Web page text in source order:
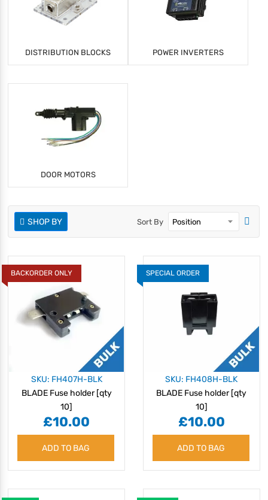
DISTRIBUTION BLOCKS POWER INVERTERS
DOOR MOTORS
SHOP BY Sort By
BACKORDER ONLY
SKU: FH407H-BLK
BLADE Fuse holder [qty
10]
£10.00
ADD TO BAG
SPECIAL ORDER
SKU: FH408H-BLK
BLADE Fuse holder [qty
10]
£10.00
ADD TO BAG